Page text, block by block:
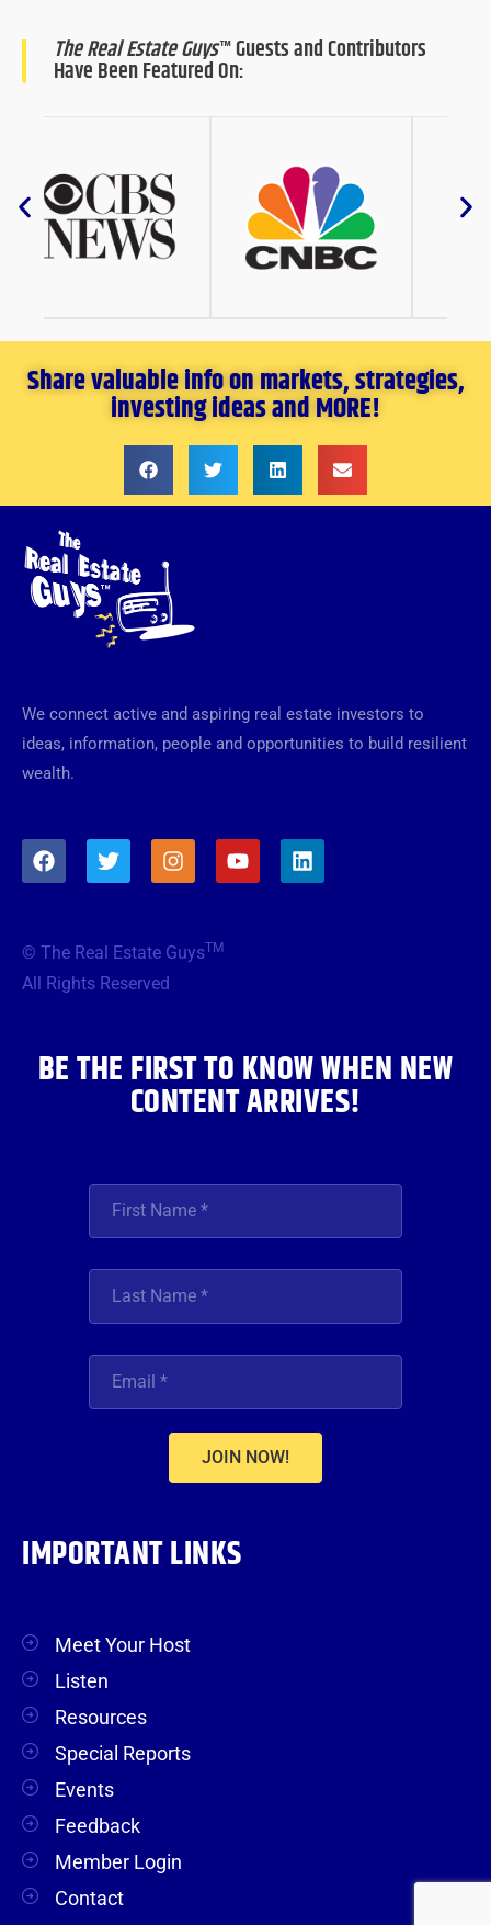
The Real Estate Guys™ Guests and Contributors
Have Been Featured On:
Share valuable info on markets, strategies,
investing ideas and MORE!
We connect active and aspiring real estate investors to
ideas, information, people and opportunities to build resilient
wealth.
F
a
o
o
T
w
e
r
I
n
g
Y
o
L
i
© The Real Estate GuysTM
All Rights Reserved
BE THE FIRST TO KNOW WHEN NEW
CONTENT ARRIVES!
JOIN NOW!
IMPORTANT LINKS
Meet Your Host
Listen
Resources
Special Reports
Events
Feedback
Member Login
Contact